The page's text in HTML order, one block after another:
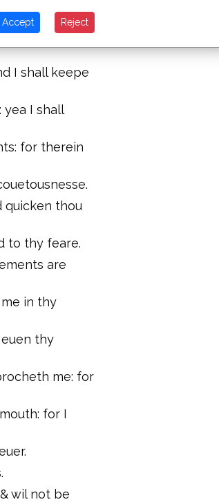
not to shame.
thou shalt
I shall keepe
yea I shall
for therein
quicken thou
to thy feare.
are
in thy
euen thy
me: for
for I
wil not be
Accept Reject